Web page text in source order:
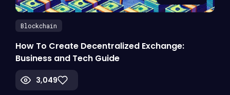
Blockchain
How To Create Decentralized Exchange:
Business and Tech Guide
3,049